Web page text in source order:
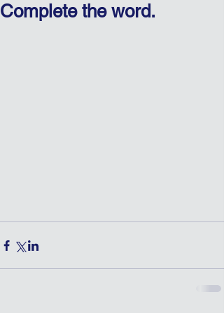
Complete the word.